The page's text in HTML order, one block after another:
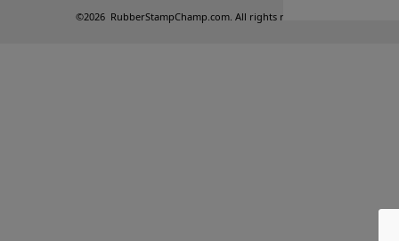
©2026 RubberStampChamp.com. All rights reserved.